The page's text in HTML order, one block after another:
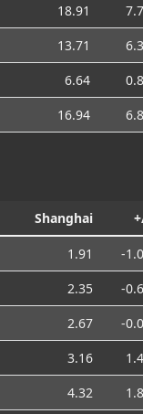
18.91
13.71
6.64
16.94
Shanghai
1.91
-
2.35
-
2.67
-
3.16
4.32